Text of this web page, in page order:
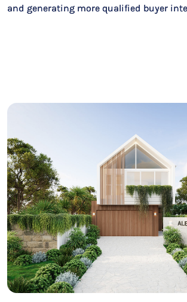
and generating more qualified buyer